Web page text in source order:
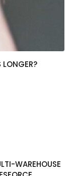
LONGER?
WAREHOUSE